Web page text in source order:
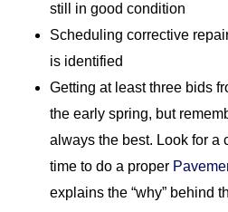
still in good condition
Scheduling corrective
is identified
Getting at least three bids
the early spring, but
always the best. Look for a
time to do a proper
explains the “why” behind